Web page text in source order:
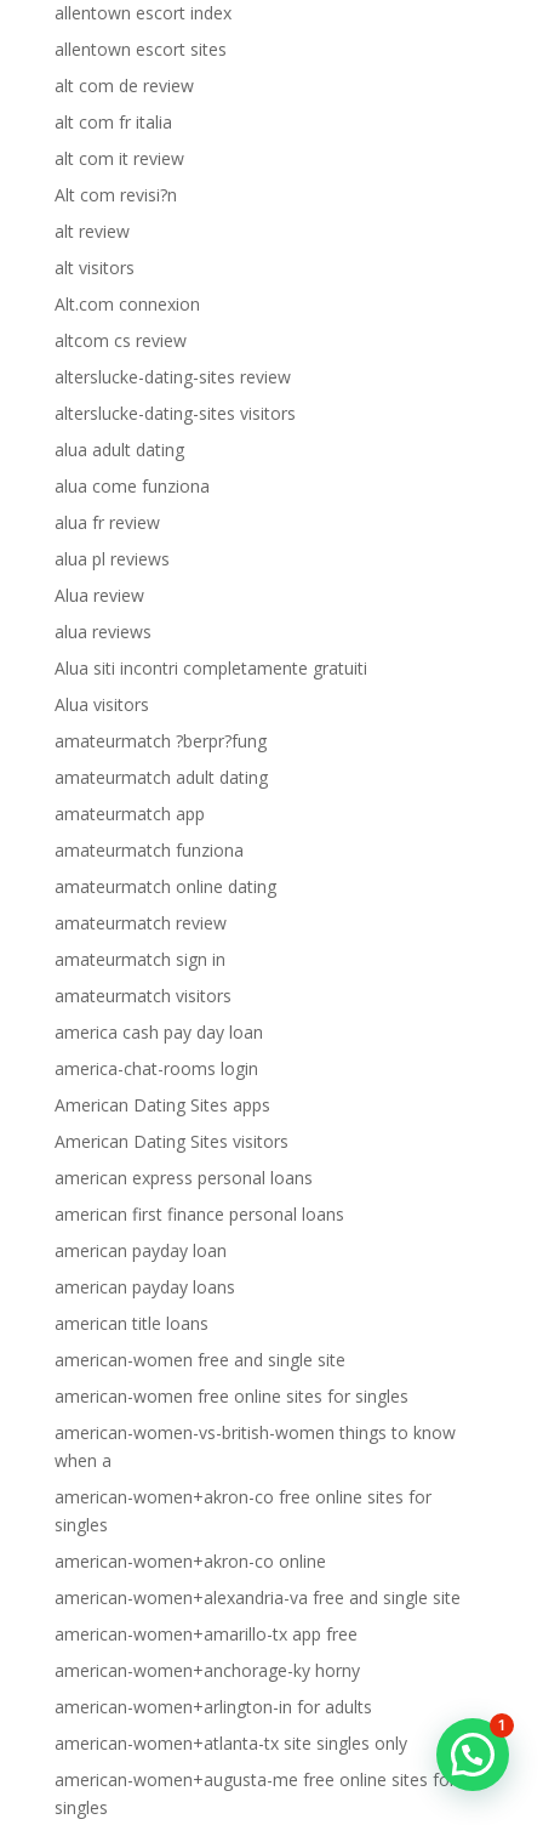
allentown escort index
allentown escort sites
alt com de review
alt com fr italia
alt com it review
Alt com revisi?n
alt review
alt visitors
Alt.com connexion
altcom cs review
alterslucke-dating-sites review
alterslucke-dating-sites visitors
alua adult dating
alua come funziona
alua fr review
alua pl reviews
Alua review
alua reviews
Alua siti incontri completamente gratuiti
Alua visitors
amateurmatch ?berpr?fung
amateurmatch adult dating
amateurmatch app
amateurmatch funziona
amateurmatch online dating
amateurmatch review
amateurmatch sign in
amateurmatch visitors
america cash pay day loan
america-chat-rooms login
American Dating Sites apps
American Dating Sites visitors
american express personal loans
american first finance personal loans
american payday loan
american payday loans
american title loans
american-women free and single site
american-women free online sites for singles
american-women-vs-british-women things to know
when a
american-women+akron-co free online sites for
singles
american-women+akron-co online
american-women+alexandria-va free and single site
american-women+amarillo-tx app free
american-women+anchorage-ky horny
american-women+arlington-in for adults
american-women+atlanta-tx site singles only
american-women+augusta-me free online sites for
singles
1